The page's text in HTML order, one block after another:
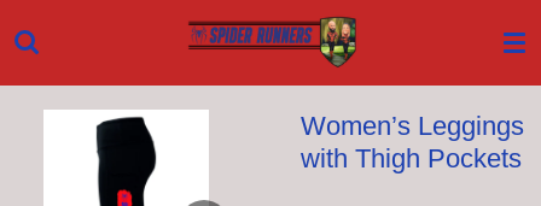
Skip
Women’s Leggings
with Thigh Pockets